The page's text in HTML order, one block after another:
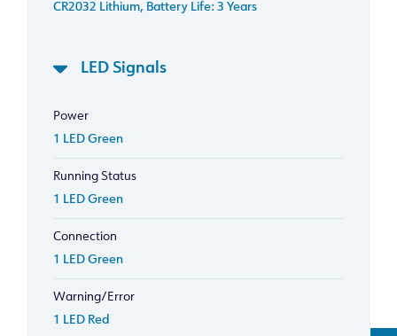
CR2032 Lithium, Battery Life: 3 Years
LED Signals
Power
1 LED Green
Running Status
1 LED Green
Connection
1 LED Green
Warning/Error
1 LED Red